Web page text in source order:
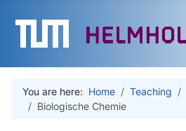
You are here: Home Teaching
Biologische Chemie